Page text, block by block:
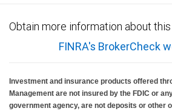
Obtain more information about
FINRA's BrokerCheck
Investment and insurance products offered
Management are not insured by the FDIC or
government agency, are not deposits or other